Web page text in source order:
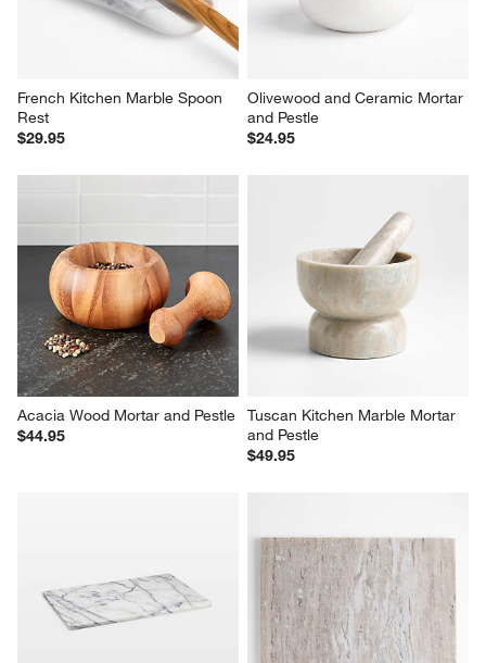
and Pestle
$24.95
Acacia Wood Mortar and Pestle
$44.95
Tuscan Kitchen Marble Mortar
and Pestle
$49.95
French Kitchen Marble Pastry
Tuscan Kitchen Marble Pastry
Slab